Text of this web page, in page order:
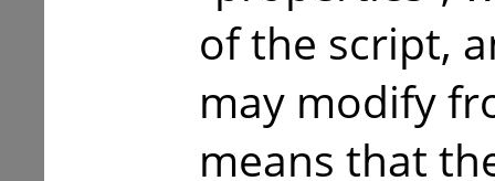
of the script,
may modify
means that